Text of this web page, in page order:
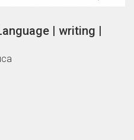
| writing |